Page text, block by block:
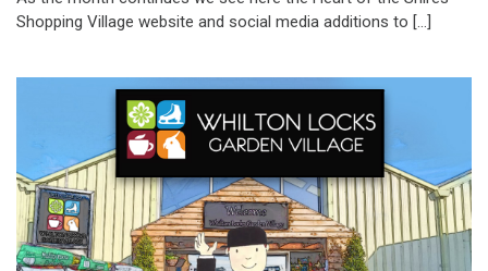
Shopping Village website and social media additions to […]